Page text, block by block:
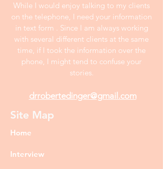
While I would enjoy talking to my clients
on the telephone, I need your information
in text form . Since I am always working
with several different clients at the same
time, if I took the information over the
phone, I might tend to confuse your
stories.
drrobertedinger@gmail.com
Site Map
Home
Interview